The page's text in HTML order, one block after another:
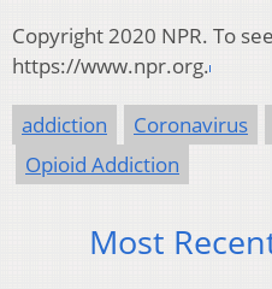
Copyright 2020 NPR. To
https://www.npr.org.
addiction Coronavirus
Opioid Addiction
Most